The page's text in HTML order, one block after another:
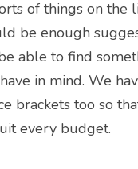
of things on the
be enough
able to find
in mind. We
brackets too so
every budget.